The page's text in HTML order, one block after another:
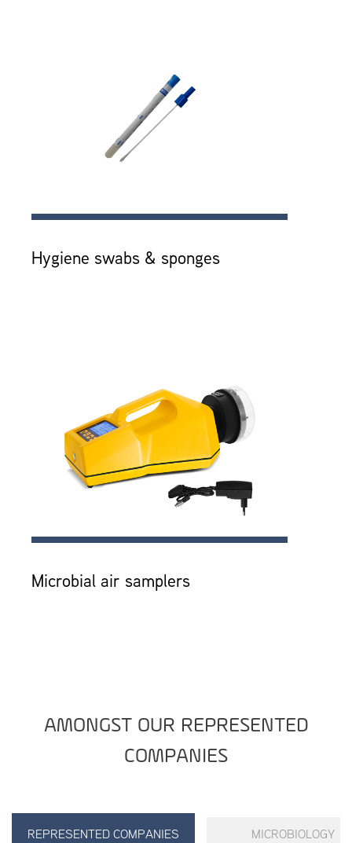
Hygiene swabs & sponges
Microbial air samplers
AMONGST OUR REPRESENTED
COMPANIES
REPRESENTED COMPANIES MICROBIOLOGY